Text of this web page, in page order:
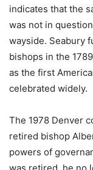
indicates that the
was not in
wayside. Seabury
bishops in the
as the first
celebrated widely.
The 1978 Denver
retired bishop
powers of